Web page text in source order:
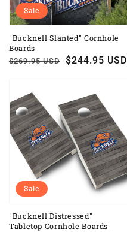
"Bucknell Slanted" Cornhole
Boards
Regular
$269.95 USD
Sale
$244.95 USD
Sale
"Bucknell Distressed"
Tabletop Cornhole Boards
Sale